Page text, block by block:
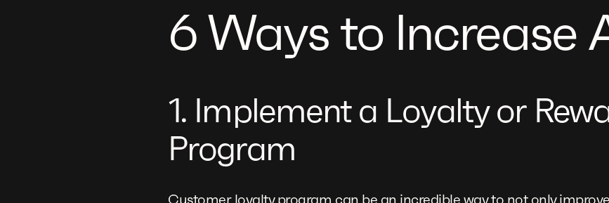
6 Ways to Increase
1. Implement a Loyalty or
Program